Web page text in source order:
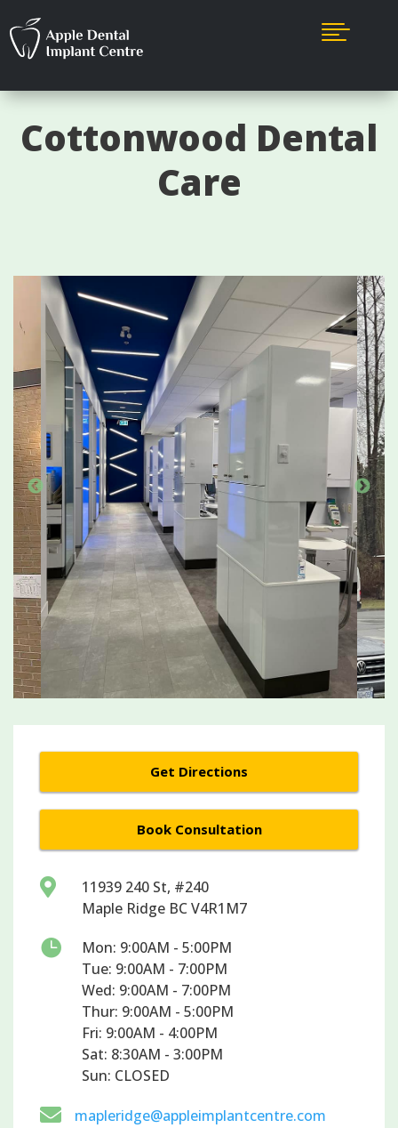

Cottonwood Dental
Care
Get Directions
Book Consultation

11939 240 St, #240
Maple Ridge BC V4R1M7

Mon: 9:00AM - 5:00PM
Tue: 9:00AM - 7:00PM
Wed: 9:00AM - 7:00PM
Thur: 9:00AM - 5:00PM
Fri: 9:00AM - 4:00PM
Sat: 8:30AM - 3:00PM
Sun: CLOSED
 mapleridge@appleimplantcentre.com